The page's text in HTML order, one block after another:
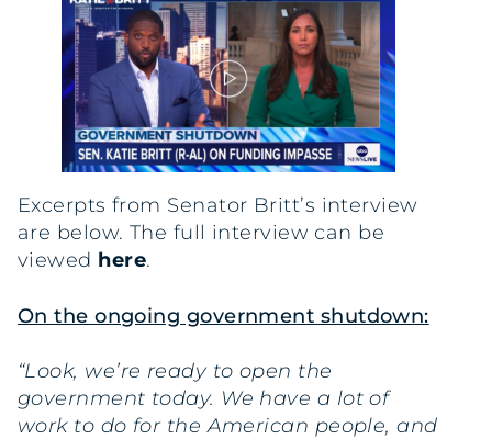
Excerpts from Senator Britt’s interview
are below. The full interview can be
viewed here.
On the ongoing government shutdown:
“Look, we’re ready to open the
government today. We have a lot of
work to do for the American people, and